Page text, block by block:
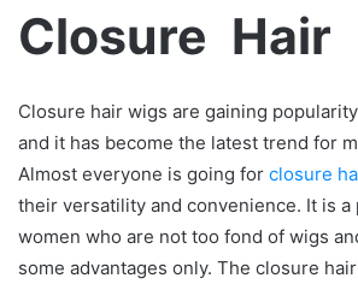
Closure Hair
Closure hair wigs are gaining
and it has become the latest trend for
Almost everyone is going for closure
their versatility and convenience. It is
women who are not too fond of wigs
some advantages only. The closure